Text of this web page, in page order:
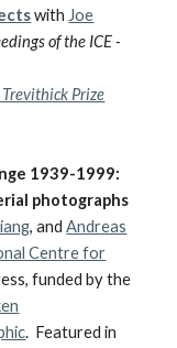
with Joe
of the ICE -
Prize
1939-1999:
photographs
, andAndreas
Centre for
funded by the
. Featured in